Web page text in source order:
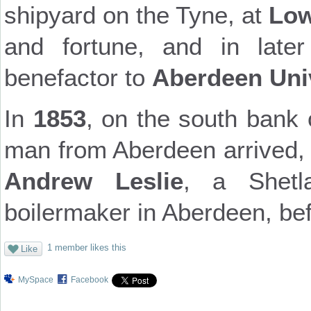
shipyard on the Tyne, at
and fortune, and in
benefactor to Aberdeen
In 1853, on the south
man from Aberdeen
Andrew Leslie, a
boilermaker in Aberdeen,
Like 1 member likes this
MySpace Facebook